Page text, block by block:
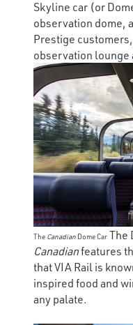
Skyline car (or
observation dome,
Prestige
observation lounge
The Canadian Dome Car The
Canadianfeatures
that VIA Rail is
inspired food and
any palate.